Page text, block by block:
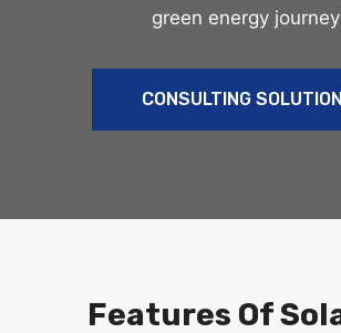
green energy
CONSULTING
Features Of